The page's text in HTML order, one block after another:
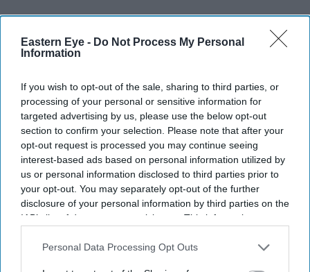
Eastern Eye - Do Not Process My Personal
Information
If you wish to opt-out of the sale, sharing to third parties, or
processing of your personal or sensitive information for
targeted advertising by us, please use the below opt-out
section to confirm your selection. Please note that after your
opt-out request is processed you may continue seeing
interest-based ads based on personal information utilized by
us or personal information disclosed to third parties prior to
your opt-out. You may separately opt-out of the further
disclosure of your personal information by third parties on the
IAB’s list of downstream participants. This information may
Downstream Participantsthat may further disclose it to other
Personal Data Processing Opt Outs
Kangana Ranaut criticised the language used during
The BJP MP's "Generation Gutter" remark drew
backlash from the group and political opponents
CJP spokesperson Saurav Das said Gen Z had
contributed more to the country than Ranaut
Kangana Ranaut has sparked controversy after criticising
the language used by protesters from theCockroach
Janta Party(CJP), with the group responding to her
comments and defending the role of young